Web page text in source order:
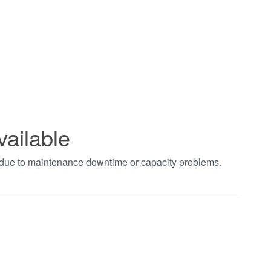
to maintenance downtime or capacity problems.